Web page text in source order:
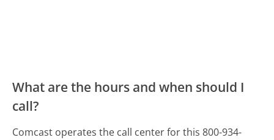
What are the hours and when should I
call?
Comcast operates the call center for this 800-934-